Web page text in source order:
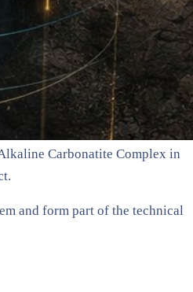
Carbonatite Complex in
and form part of the technical